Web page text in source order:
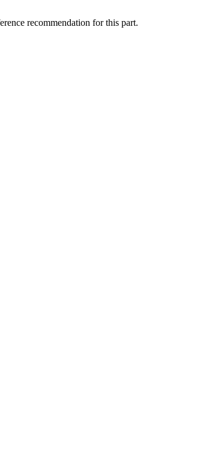
recommendation for this part.